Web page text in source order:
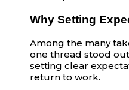
Why Setting
Among the many
one thread stood
setting clear
return to work.